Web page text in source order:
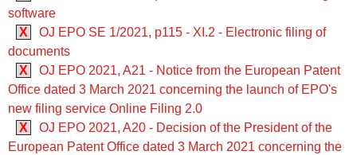
software
X
OJ EPO SE 1/2021, p115 - XI.2 - Electronic filing of
documents
X
OJ EPO 2021, A21 - Notice from the European Patent
Office dated 3 March 2021 concerning the launch of EPO's
new filing service Online Filing 2.0
X
OJ EPO 2021, A20 - Decision of the President of the
European Patent Office dated 3 March 2021 concerning the